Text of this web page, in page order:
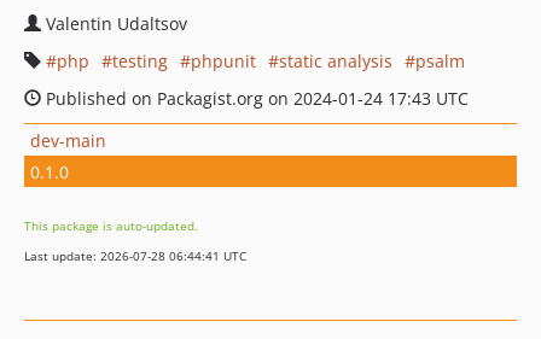
Valentin Udaltsov
php
testing phpunit static analysis
psalm
Published on Packagist.org on 2024-01-24 17:43 UTC
dev-main
0.1.0
This package is auto-updated.
Last update: 2026-07-28 06:44:41 UTC